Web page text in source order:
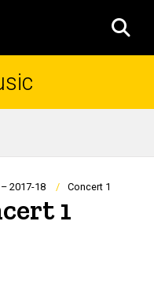
2017-18 Concert 1
1